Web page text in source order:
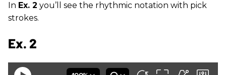
In Ex. 2 you’ll see the rhythmic notation with pick
strokes.
Ex. 2